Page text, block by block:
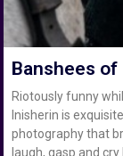
Banshees
Riotously funny
Inisherin is
photography that
laugh, gasp and